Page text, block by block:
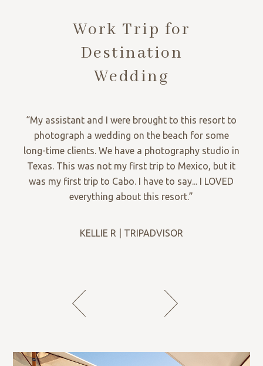
Work Trip for
Destination
Wedding
“My assistant and I were brought to this resort to
photograph a wedding on the beach for some
long-time clients. We have a photography studio in
Texas. This was not my first trip to Mexico, but it
was my first trip to Cabo. I have to say... I LOVED
everything about this resort.”
KELLIE R | TRIPADVISOR